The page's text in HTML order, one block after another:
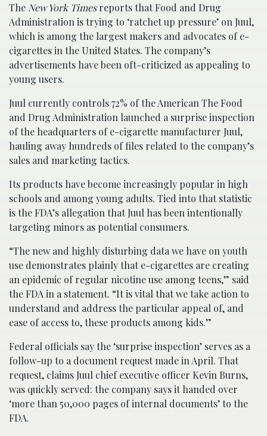
The New York Timesreports that Food and Drug
Administration is trying to ‘ratchet up pressure’ on Juul,
which is among the largest makers and advocates of e-
cigarettes in the United States. The company’s
advertisements have been oft-criticized as appealing to
young users.
Juul currently controls 72% of the American The Food
and Drug Administration launched a surprise inspection
of the headquarters of e-cigarette manufacturer Juul,
hauling away hundreds of files related to the company’s
sales and marketing tactics.
Its products have become increasingly popular in high
schools and among young adults. Tied into that statistic
is the FDA’s allegation that Juul has been intentionally
targeting minors as potential consumers.
“The new and highly disturbing data we have on youth
use demonstrates plainly that e-cigarettes are creating
an epidemic of regular nicotine use among teens,” said
the FDA in a statement. “It is vital that we take action to
understand and address the particular appeal of, and
ease of access to, these products among kids.”
Federal officials say the ‘surprise inspection’ serves as a
follow-up to a document request made in April. That
request, claims Juul chief executive officer Kevin Burns,
was quickly served: the company says it handed over
‘more than 50,000 pages of internal documents’ to the
FDA.